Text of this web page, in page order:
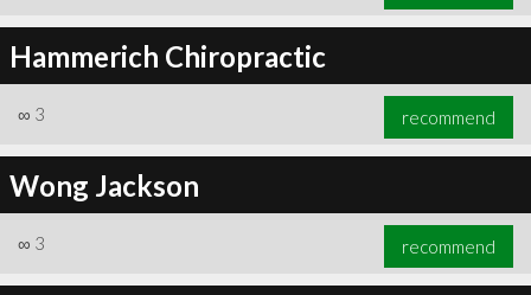
Hammerich Chiropractic
∞ 3 recommend
Wong Jackson
∞ 3 recommend